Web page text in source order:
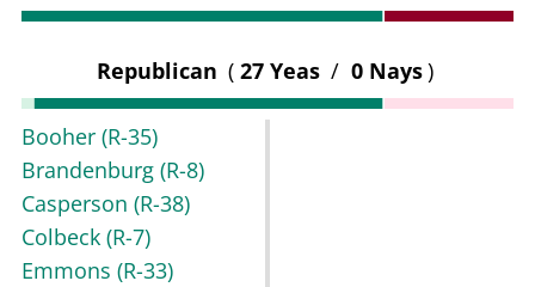
Republican ( 27 Yeas / 0 Nays)
Booher (R-35)
Brandenburg (R-8)
Casperson (R-38)
Colbeck (R-7)
Emmons (R-33)